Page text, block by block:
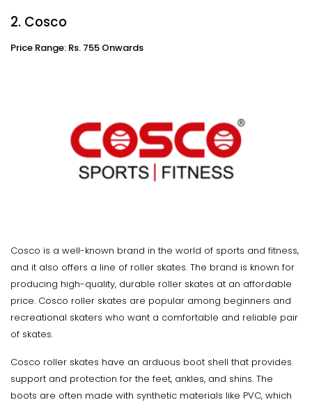
2. Cosco
Price Range: Rs. 755 Onwards
Cosco is a well-known brand in the world of sports and fitness,
and it also offers a line of roller skates. The brand is known for
producing high-quality, durable roller skates at an affordable
price. Cosco roller skates are popular among beginners and
recreational skaters who want a comfortable and reliable pair
of skates.
Cosco roller skates have an arduous boot shell that provides
support and protection for the feet, ankles, and shins. The
boots are often made with synthetic materials like PVC, which